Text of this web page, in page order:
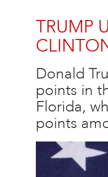
TRUMP
Donald
points in
Florida,
points